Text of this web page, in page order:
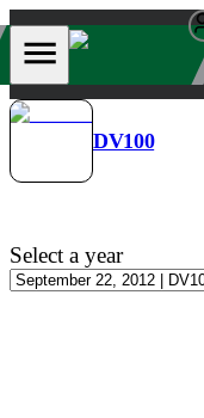
DV100
Select a year